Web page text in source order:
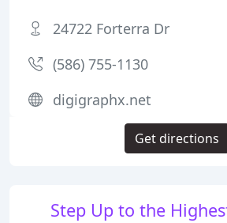
Step Up to the
24722 Forterra Dr
(586) 755-1130
digigraphx.net
Get directions